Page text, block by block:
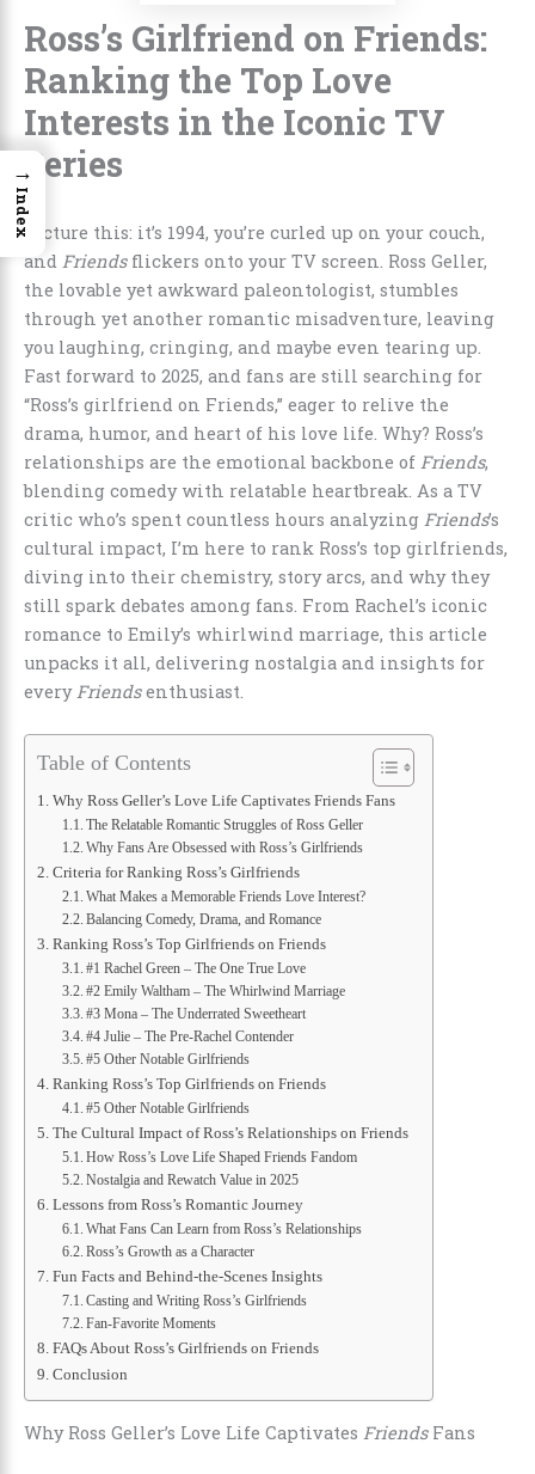
Ross’s Girlfriend on Friends:
Ranking the Top Love
Interests in the Iconic TV
Series
Picture this: it’s 1994, you’re curled up on your couch,
and Friendsflickers onto your TV screen. Ross Geller,
the lovable yet awkward paleontologist, stumbles
through yet another romantic misadventure, leaving
you laughing, cringing, and maybe even tearing up.
Fast forward to 2025, and fans are still searching for
“Ross’s girlfriend on Friends,” eager to relive the
drama, humor, and heart of his love life. Why? Ross’s
relationships are the emotional backbone of Friends,
blending comedy with relatable heartbreak. As a TV
critic who’s spent countless hours analyzing Friends’s
cultural impact, I’m here to rank Ross’s top girlfriends,
diving into their chemistry, story arcs, and why they
still spark debates among fans. From Rachel’s iconic
romance to Emily’s whirlwind marriage, this article
unpacks it all, delivering nostalgia and insights for
everyFriendsenthusiast.
Table of Contents
Why Ross Geller’s Love Life Captivates Friends Fans
The Relatable Romantic Struggles of Ross Geller
Why Fans Are Obsessed with Ross’s Girlfriends
Criteria for Ranking Ross’s Girlfriends
What Makes a Memorable Friends Love Interest?
Balancing Comedy, Drama, and Romance
Ranking Ross’s Top Girlfriends on Friends
#1 Rachel Green – The One True Love
#2 Emily Waltham – The Whirlwind Marriage
#3 Mona – The Underrated Sweetheart
#4 Julie – The Pre-Rachel Contender
#5 Other Notable Girlfriends
Ranking Ross’s Top Girlfriends on Friends
#5 Other Notable Girlfriends
The Cultural Impact of Ross’s Relationships on Friends
How Ross’s Love Life Shaped Friends Fandom
Nostalgia and Rewatch Value in 2025
Lessons from Ross’s Romantic Journey
What Fans Can Learn from Ross’s Relationships
Ross’s Growth as a Character
Fun Facts and Behind-the-Scenes Insights
Casting and Writing Ross’s Girlfriends
Fan-Favorite Moments
FAQs About Ross’s Girlfriends on Friends
Conclusion
Why Ross Geller’s Love Life Captivates FriendsFans
→
Index